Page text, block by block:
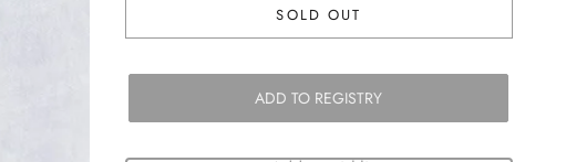
SOLD OUT
ADD TO REGISTRY